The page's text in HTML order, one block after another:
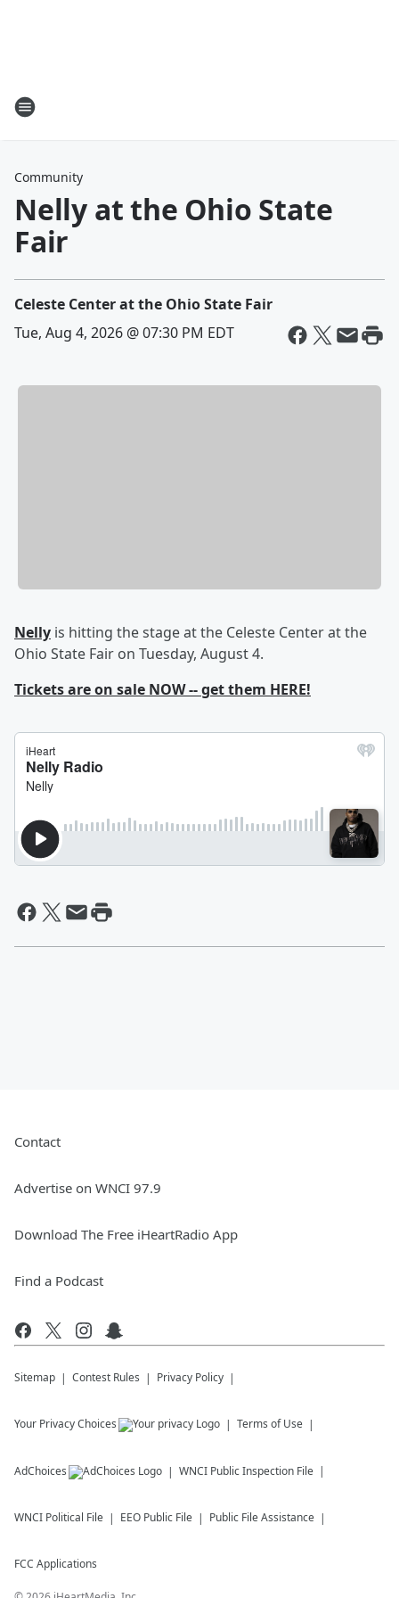
Community
Nelly at the Ohio State
Fair
Celeste Center at the Ohio State Fair
Tue, Aug 4, 2026 @ 07:30 PM EDT
Nelly is hitting the stage at the Celeste Center at the
Ohio State Fair on Tuesday, August 4.
Tickets are on sale NOW -- get them HERE!
Contact
Advertise on WNCI 97.9
Download The Free iHeartRadio App
Find a Podcast
Sitemap Contest Rules Privacy Policy
Your Privacy Choices Terms of Use
AdChoices WNCI Public Inspection File
WNCI Political File EEO Public File Public File Assistance
FCC Applications